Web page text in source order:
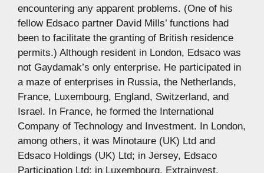
encountering any apparent problems. (One of his
fellow Edsaco partner David Mills’ functions had
been to facilitate the granting of British residence
permits.) Although resident in London, Edsaco was
not Gaydamak’s only enterprise. He participated in
a maze of enterprises in Russia, the Netherlands,
France, Luxembourg, England, Switzerland, and
Israel. In France, he formed the International
Company of Technology and Investment. In London,
among others, it was Minotaure (UK) Ltd and
Edsaco Holdings (UK) Ltd; in Jersey, Edsaco
Participation Ltd; in Luxembourg, Extrainvest,